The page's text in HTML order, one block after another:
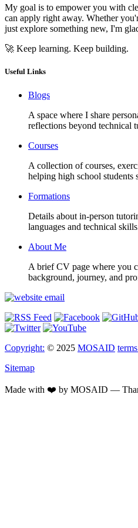
My goal is to empower you with
can apply right away. Whether
just explore something new, I'm
🚀 Keep learning. Keep building.
Useful Links
Blogs
A space where I share
reflections beyond technical
Courses
A collection of courses,
helping high school students
Formations
Details about in-person
languages and technical
About Me
A brief CV page where you
background, journey, and
Copyright: © 2025 MOSAID
Sitemap
Made with ❤️ by MOSAID —